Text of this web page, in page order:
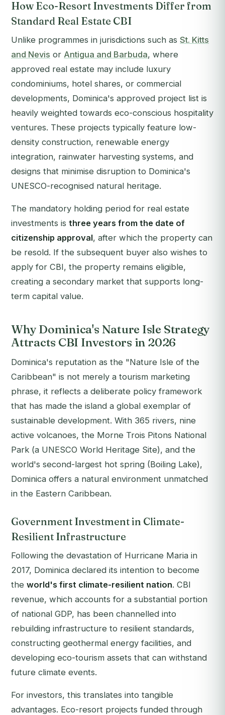
How Eco-Resort Investments Differ from
Standard Real Estate CBI
Unlike programmes in jurisdictions such as St. Kitts
and Nevis or Antigua and Barbuda, where
approved real estate may include luxury
condominiums, hotel shares, or commercial
developments, Dominica's approved project list is
heavily weighted towards eco-conscious hospitality
ventures. These projects typically feature low-
density construction, renewable energy
integration, rainwater harvesting systems, and
designs that minimise disruption to Dominica's
UNESCO-recognised natural heritage.
The mandatory holding period for real estate
investments is three years from the date of
citizenship approval, after which the property can
be resold. If the subsequent buyer also wishes to
apply for CBI, the property remains eligible,
creating a secondary market that supports long-
term capital value.
Why Dominica's Nature Isle Strategy
Attracts CBI Investors in 2026
Dominica's reputation as the "Nature Isle of the
Caribbean" is not merely a tourism marketing
phrase, it reflects a deliberate policy framework
that has made the island a global exemplar of
sustainable development. With 365 rivers, nine
active volcanoes, the Morne Trois Pitons National
Park (a UNESCO World Heritage Site), and the
world's second-largest hot spring (Boiling Lake),
Dominica offers a natural environment unmatched
in the Eastern Caribbean.
Government Investment in Climate-
Resilient Infrastructure
Following the devastation of Hurricane Maria in
2017, Dominica declared its intention to become
the world's first climate-resilient nation. CBI
revenue, which accounts for a substantial portion
of national GDP, has been channelled into
rebuilding infrastructure to resilient standards,
constructing geothermal energy facilities, and
developing eco-tourism assets that can withstand
future climate events.
For investors, this translates into tangible
advantages. Eco-resort projects funded through